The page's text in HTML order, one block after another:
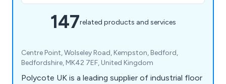
147related products and services
Centre Point, Wolseley Road, Kempston, Bedford,
Bedfordshire, MK42 7EF, United Kingdom
Polycote UK is a leading supplier of industrial floor